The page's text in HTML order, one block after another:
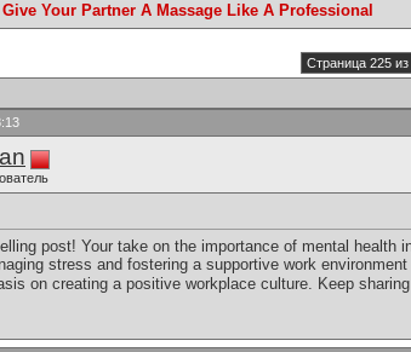
Give Your Partner A Massage Like A Professional
Страница 225 из
post! Your take on the importance of mental
stress and fostering a supportive work
on creating a positive workplace culture. Keep